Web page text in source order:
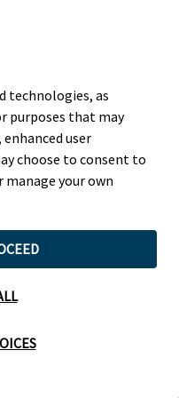
DIVISION
CHURCH
Tel
Drive
Policy
technologies, as
purposes that may
user
choose to consent to
your own